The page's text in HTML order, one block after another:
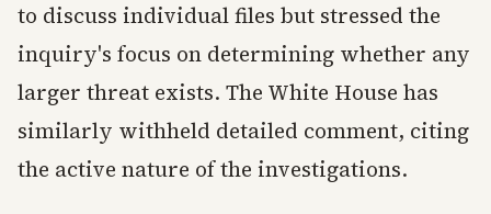
to discuss individual files but stressed the
inquiry's focus on determining whether any
larger threat exists. The White House has
similarly withheld detailed comment, citing
the active nature of the investigations.